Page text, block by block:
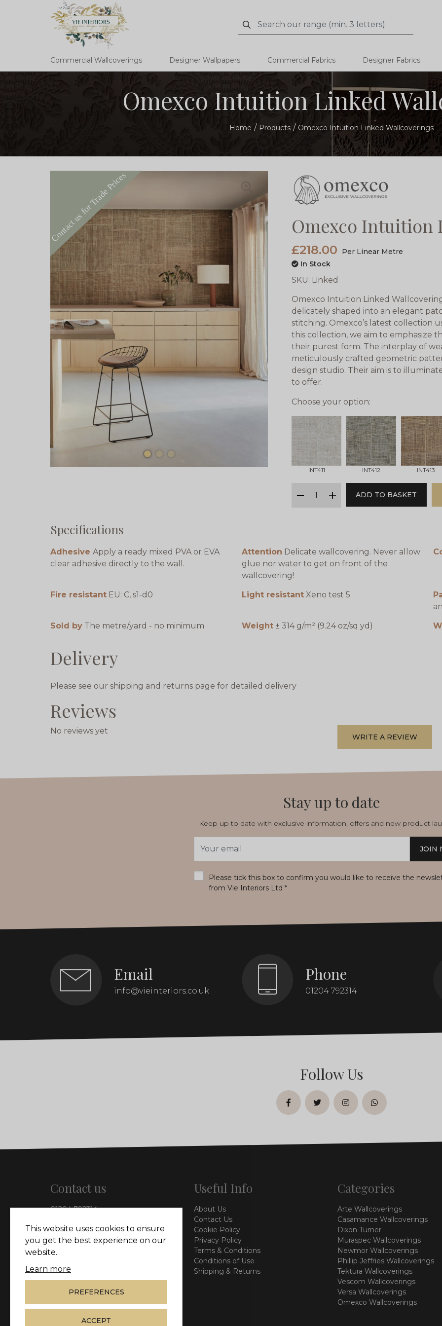
Search
Search
Commercial Wallcoverings Designer Wallpapers Commercial Fabrics Designer Fabrics
Omexco Intuition Linked
Home Products Omexco Intuition Linked Wallcoverings
Omexco Intuition
£218.00
Per Linear Metre
In Stock
SKU: Linked
Omexco Intuition Linked
delicately shaped into an elegant
stitching. Omexco’s latest collection
this collection, we aim to emphasize
their purest form. The interplay of
meticulously crafted geometric
design studio. Their aim is to
to offer.
Choose your option:
INT411 INT412 INT413
minus
plus
ADD TO BASKET
Specifications
Adhesive Apply a ready mixed PVA or EVA
clear adhesive directly to the wall.
Attention Delicate wallcovering. Never allow
glue nor water to get on front of the
wallcovering!
Fire resistant EU: C, s1-d0 Light resistant Xeno test 5
Sold by The metre/yard - no minimum Weight ± 314 g/m² (9.24 oz/sq yd)
Delivery
Please see our shipping and returns page for detailed delivery
Reviews
No reviews yet
WRITE A REVIEW
Stay up to date
Keep up to date with exclusive information, offers and new product
Address
JOIN
Please tick this box to confirm you would like to receive the
from Vie Interiors Ltd *
Email
info@vieinteriors.co.uk
Phone
01204 792314
Follow Us
facebooktwitterinstagramwhatsapp
Contact us
01204 792314
126 Manchester Road,
Kearsley, Bolton, BL4 8QP
Useful Info
About Us
Contact Us
Cookie Policy
Privacy Policy
Terms & Conditions
Conditions of Use
Shipping & Returns
Categories
Arte Wallcoverings
Casamance Wallcoverings
Dixon Turner
Muraspec Wallcoverings
Newmor Wallcoverings
Phillip Jeffries Wallcoverings
Tektura Wallcoverings
Vescom Wallcoverings
Versa Wallcoverings
Omexco Wallcoverings
This website uses cookies to ensure
you get the best experience on our
website.
Learn more
PREFERENCES
ACCEPT